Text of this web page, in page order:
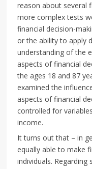
reason about several
more complex tests
financial decision-
or the ability to apply
understanding of the
aspects of financial
the ages 18 and 87
examined the
aspects of financial
controlled for
income.
It turns out that – in
equally able to make
individuals.